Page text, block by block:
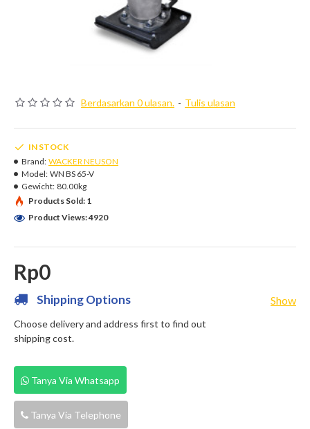
Berdasarkan 0 ulasan. - Tulis ulasan
Rp0
IN STOCK
Brand: WACKER NEUSON
Model: WN BS 65-V
Gewicht: 80.00kg
Products Sold: 1
Product Views: 4920
Shipping Options
Choose delivery and address first to find out
shipping cost.
Show
Tanya Via Whatsapp
Tanya Via Telephone